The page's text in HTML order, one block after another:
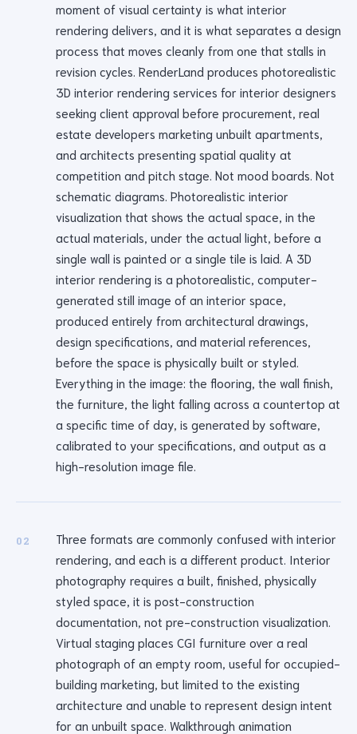
moment of visual certainty is what interior
rendering delivers, and it is what separates a design
process that moves cleanly from one that stalls in
revision cycles. RenderLand produces photorealistic
3D interior rendering services for interior designers
seeking client approval before procurement, real
estate developers marketing unbuilt apartments,
and architects presenting spatial quality at
competition and pitch stage. Not mood boards. Not
schematic diagrams. Photorealistic interior
visualization that shows the actual space, in the
actual materials, under the actual light, before a
single wall is painted or a single tile is laid. A 3D
interior rendering is a photorealistic, computer-
generated still image of an interior space,
produced entirely from architectural drawings,
design specifications, and material references,
before the space is physically built or styled.
Everything in the image: the flooring, the wall finish,
the furniture, the light falling across a countertop at
a specific time of day, is generated by software,
calibrated to your specifications, and output as a
high-resolution image file.
02
Three formats are commonly confused with interior
rendering, and each is a different product. Interior
photography requires a built, finished, physically
styled space, it is post-construction
documentation, not pre-construction visualization.
Virtual staging places CGI furniture over a real
photograph of an empty room, useful for occupied-
building marketing, but limited to the existing
architecture and unable to represent design intent
for an unbuilt space. Walkthrough animation